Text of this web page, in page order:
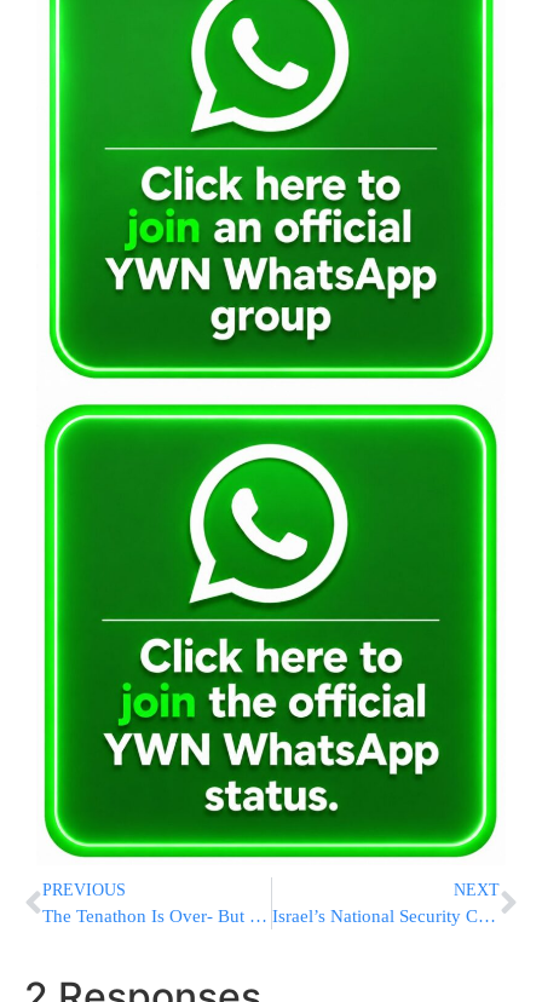
PREVIOUS
The Tenathon Is Over- But Our Work Continues. Click Here To View A Photo Gallery Of The Event
NEXT
Israel’s National Security Council Warns Of Rising Infection Rate